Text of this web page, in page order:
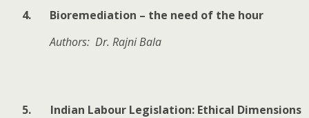
4.
Bioremediation – the need of the hour
Authors: Dr. Rajni Bala
5.
Indian Labour Legislation: Ethical Dimensions